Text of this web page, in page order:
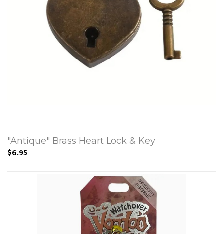
"Antique" Brass Heart Lock & Key
$6.95